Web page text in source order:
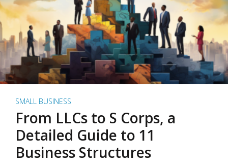
SMALL BUSINESS
From LLCs to S Corps, a
Detailed Guide to 11
Business Structures